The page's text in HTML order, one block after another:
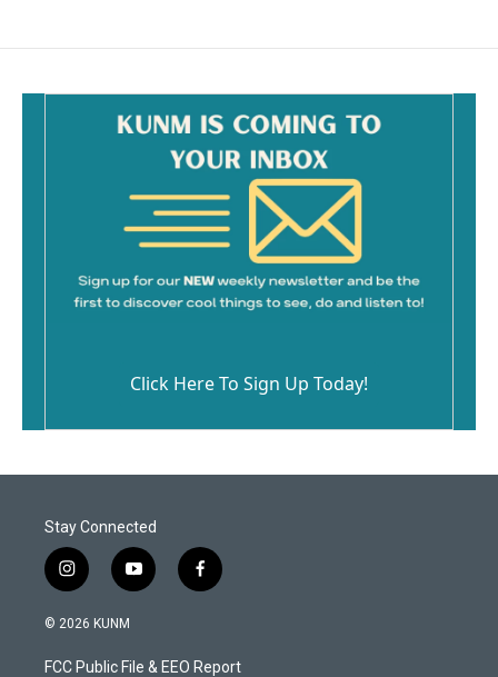
Click Here To Sign Up Today!
Stay Connected
i
n
s
a
y
o
u
f
a
b
© 2026 KUNM
FCC Public File & EEO Report